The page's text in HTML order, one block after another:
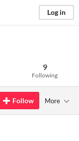
Log in
9
Following
Follow More